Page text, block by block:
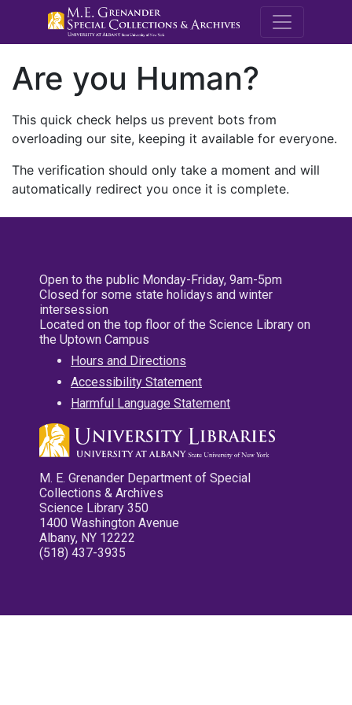
M.E.
Are you Human?
This quick check helps us prevent bots from
overloading our site, keeping it available for everyone.
The verification should only take a moment and will
automatically redirect you once it is complete.
Open to the public Monday-Friday, 9am-5pm
Closed for some state holidays and winter
intersession
Located on the top floor of the Science Library on
the Uptown Campus
Hours and Directions
Accessibility Statement
Harmful Language Statement
M. E. Grenander Department of Special
Collections & Archives
Science Library 350
1400 Washington Avenue
Albany, NY 12222
(518) 437-3935